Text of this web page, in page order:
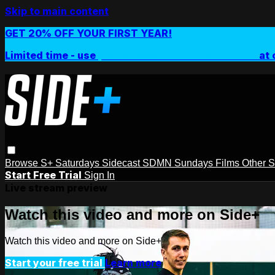
Skip to main content
GET 20% OFF YOUR FIRST YEAR!
Limited time - use
at
Browse S+ Saturdays Sidecast SDMN Sundays Films Other
Start Free Trial Sign In
Watch this video and more on Side+
Watch this video and more on Side+
Start your free trial Learn more